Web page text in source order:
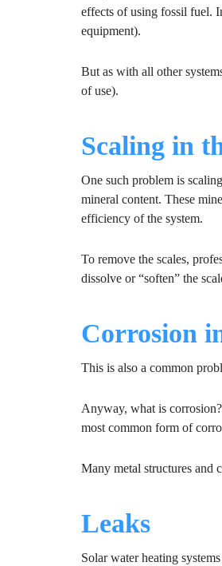
effects of using fossil fuel.
equipment).
But as with all other
of use).
Scaling in
One such problem is
mineral content. These
efficiency of the system.
To remove the scales,
dissolve or “soften” the
Corrosion
This is also a common
Anyway, what is
most common form of
Many metal structures and
Leaks
Solar water heating